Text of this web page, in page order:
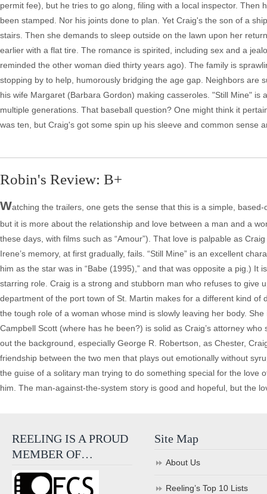
permit fee), but he tries to go along, filing with a local inspector.
been stamped. Nor his joints done to plan. Yet Craig's the son of a
stairs. Then she demands to sleep outside on the lawn upon her
earlier with a flat tire. The romance is spirited, including sex and a
reminded the other woman died thirty years ago). The family is
stopping by to help, humorously bridging the age gap. Neighbors are
his wife Margaret (Barbara Gordon) making casseroles. "Still Mine"
multiple generations. That baseball question? One might think it
was ten, but Craig's got some spin up his sleeve and common sense
Robin's Review: B+
Watching the trailers, one gets the sense that this is a simple,
but it is more about the relationship and love between a man and a
these days, with films such as “Amour”). That love is palpable as
Irene’s memory, at first gradually, fails. “Still Mine” is an excellent
him as the star was in “Babe (1995),” and that was opposite a pig.)
starring role. Craig is a strong and stubborn man who refuses to give
department of the port town of St. Martin makes for a different kind
the tough role of a woman whose mind is slowly leaving her body.
Campbell Scott (where has he been?) is solid as Craig’s attorney
out the background, especially George R. Robertson, as Chester,
friendship between the two men that plays out emotionally without
the guise of a solitary man trying to do something special for the
him. The man-against-the-system story is good and hopeful, but the
REELING IS A PROUD
MEMBER OF…
Site Map
About Us
Reeling’s Top 10 Lists